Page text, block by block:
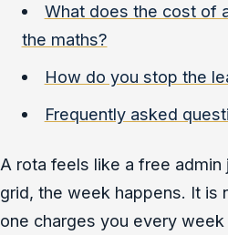
What does the cost of
the maths?
How do you stop the
Frequently asked
A rota feels like a free
grid, the week happens. It is
one charges you every week